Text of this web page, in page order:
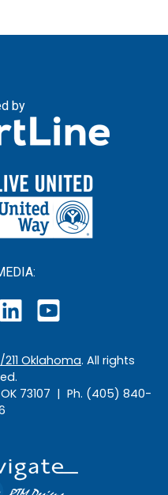
by
Oklahoma. All rights
OK 73107 | Ph. (405) 840-